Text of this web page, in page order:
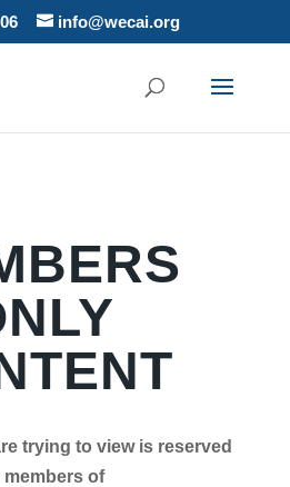
info@wecai.org
trying to view is reserved
members of